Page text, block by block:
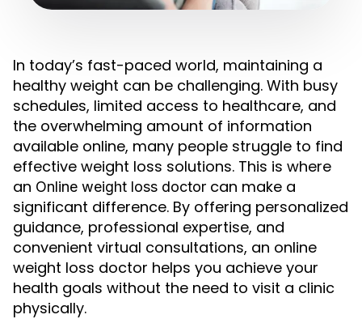
In today’s fast-paced world, maintaining a
healthy weight can be challenging. With busy
schedules, limited access to healthcare, and
the overwhelming amount of information
available online, many people struggle to find
effective weight loss solutions. This is where
an Online weight loss doctor can make a
significant difference. By offering personalized
guidance, professional expertise, and
convenient virtual consultations, an online
weight loss doctor helps you achieve your
health goals without the need to visit a clinic
physically.